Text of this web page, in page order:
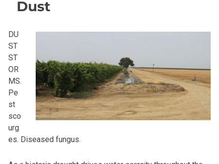
Dust
DU
ST
ST
OR
MS.
Pe
st
sco
urg
es. Diseased fungus.